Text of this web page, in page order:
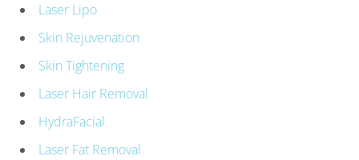
Laser Lipo
Skin Rejuvenation
Skin Tightening
Laser Hair Removal
HydraFacial
Laser Fat Removal